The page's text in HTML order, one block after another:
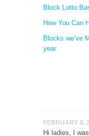
Block Lotto
How You Can
Blocks we’ve
year
FEBRUARY 8,
Hi ladies, I